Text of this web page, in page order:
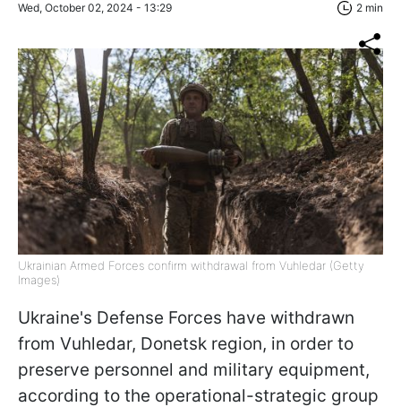
Wed, October 02, 2024 - 13:29 2 min
Ukrainian Armed Forces confirm withdrawal from Vuhledar (Getty
Images)
Ukraine's Defense Forces have withdrawn
from Vuhledar, Donetsk region, in order to
preserve personnel and military equipment,
according to the operational-strategic group